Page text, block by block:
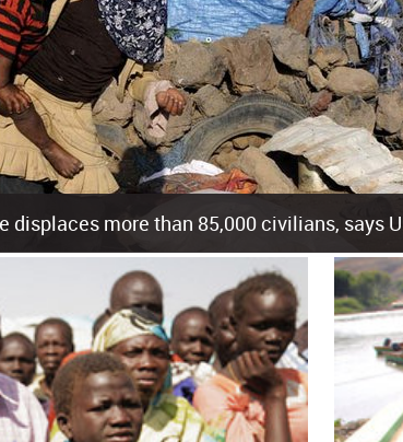
displaces more than 85,000 civilians, says
the displacement of more than 85,000 people in just the